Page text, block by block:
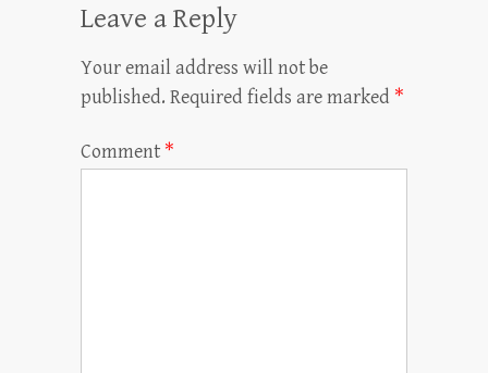
Leave a Reply
Your email address will not be
published. Required fields are marked *
Comment *